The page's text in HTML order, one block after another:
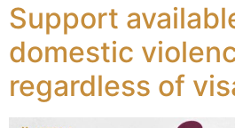
Support
domestic
regardless of